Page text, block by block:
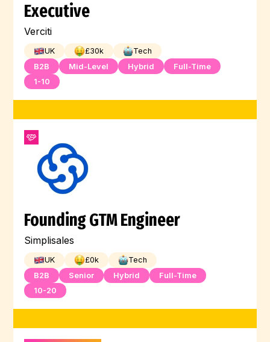
Executive
Verciti
UK £30k
Tech
B2B
Mid-Level Hybrid
Full-Time
1-10
Founding GTM Engineer
Simplisales
UK £0k
Tech
B2B
Senior Hybrid
Full-Time
10-20